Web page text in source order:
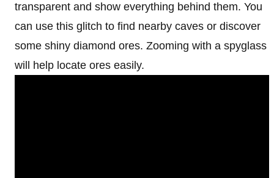
transparent and show everything behind them. You
can use this glitch to find nearby caves or discover
some shiny diamond ores. Zooming with a spyglass
will help locate ores easily.